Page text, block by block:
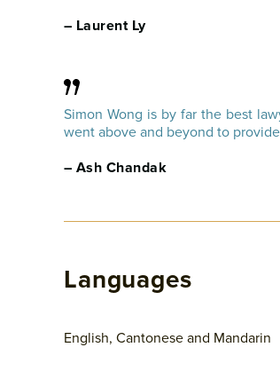
– Laurent Ly
Simon Wong is by far the best
went above and beyond to
– Ash Chandak
Languages
English, Cantonese and Mandarin